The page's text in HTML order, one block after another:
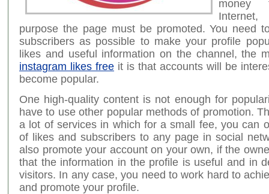
money
purpose the page must be promoted. You need
subscribers as possible to make your profile
likes and useful information on the channel, the
instagram likes free it is that accounts will be
become popular.
One high-quality content is not enough for
have to use other popular methods of promotion.
a lot of services in which for a small fee, you can
of likes and subscribers to any page in social
also promote your account on your own, if the
that the information in the profile is useful and in
visitors. In any case, you need to work hard to
and promote your profile.